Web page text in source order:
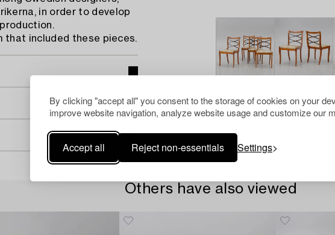
By clicking "accept all" you consent to the storage of cookies on your
improve website navigation, analyze website usage and customize our
Accept all Reject non-essentials Settings
in order to develop
that included these pieces.
Others have also viewed